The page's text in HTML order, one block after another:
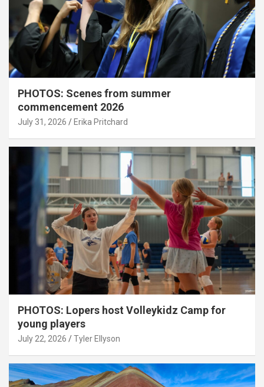
PHOTOS: Scenes from summer
commencement 2026
July 31, 2026 Erika Pritchard
PHOTOS: Lopers host Volleykidz Camp for
young players
July 22, 2026 Tyler Ellyson